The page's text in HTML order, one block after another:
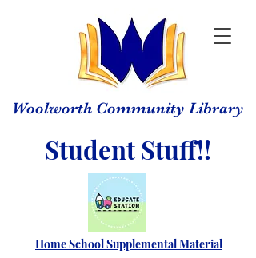
Woolworth Community Library
Student Stuff!!
Home School Supplemental Material